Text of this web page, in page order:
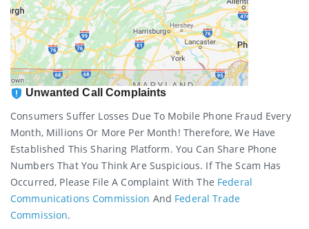
Unwanted Call Complaints
Consumers Suffer Losses Due To Mobile Phone Fraud Every
Month, Millions Or More Per Month! Therefore, We Have
Established This Sharing Platform. You Can Share Phone
Numbers That You Think Are Suspicious. If The Scam Has
Occurred, Please File A Complaint With The Federal
Communications Commission And Federal Trade
Commission.